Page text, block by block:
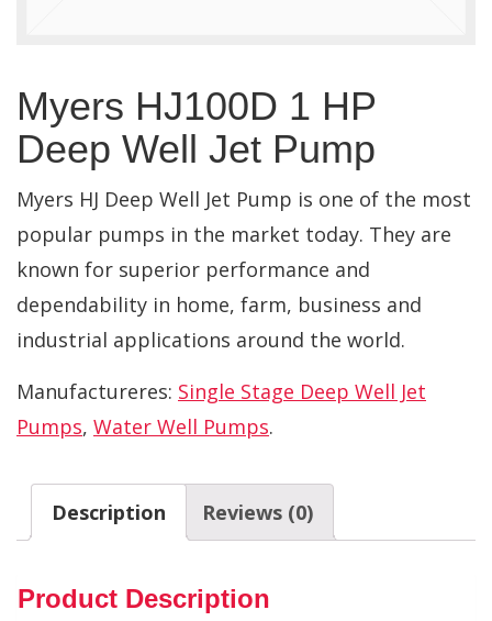
Myers HJ100D 1 HP
Deep Well Jet Pump
Myers HJ Deep Well Jet Pump is one of the most
popular pumps in the market today. They are
known for superior performance and
dependability in home, farm, business and
industrial applications around the world.
Manufactureres: Single Stage Deep Well Jet
Pumps, Water Well Pumps.
Description Reviews (0)
Product Description